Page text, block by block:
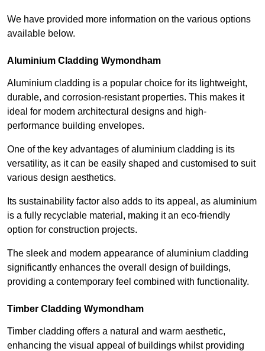
We have provided more information on the various options
available below.
Aluminium Cladding Wymondham
Aluminium cladding is a popular choice for its lightweight,
durable, and corrosion-resistant properties. This makes it
ideal for modern architectural designs and high-
performance building envelopes.
One of the key advantages of aluminium cladding is its
versatility, as it can be easily shaped and customised to suit
various design aesthetics.
Its sustainability factor also adds to its appeal, as aluminium
is a fully recyclable material, making it an eco-friendly
option for construction projects.
The sleek and modern appearance of aluminium cladding
significantly enhances the overall design of buildings,
providing a contemporary feel combined with functionality.
Timber Cladding Wymondham
Timber cladding offers a natural and warm aesthetic,
enhancing the visual appeal of buildings whilst providing